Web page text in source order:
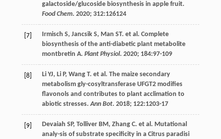
galactoside/glucoside biosynthesis in apple fruit.
Food Chem. 2020; 312:126124
[7] Irmisch S, Jancsik S, Man ST. et al. Complete
biosynthesis of the anti-diabetic plant metabolite
montbretin A. Plant Physiol. 2020; 184:97-109
[8] Li YJ, Li P, Wang T. et al. The maize secondary
metabolism gly-cosyltransferase UFGT2 modifies
flavonols and contributes to plant acclimation to
abiotic stresses.Ann Bot. 2018; 122:1203-17
[9] Devaiah SP, Tolliver BM, Zhang C. et al. Mutational
analy-sis of substrate specificity in a Citrus paradisi